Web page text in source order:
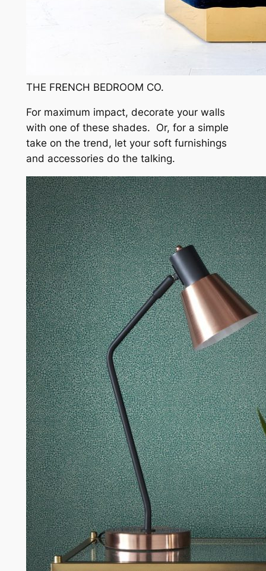
THE FRENCH BEDROOM CO.
For maximum impact, decorate your walls
with one of these shades. Or, for a simple
take on the trend, let your soft furnishings
and accessories do the talking.